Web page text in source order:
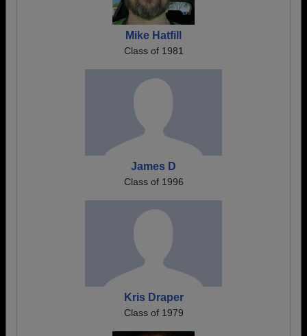
Mike Hatfill
Class of 1981
James D
Class of 1996
Kris Draper
Class of 1979